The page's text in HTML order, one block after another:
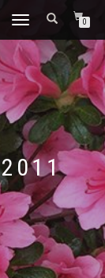
TOGGLE NAVIGATION0